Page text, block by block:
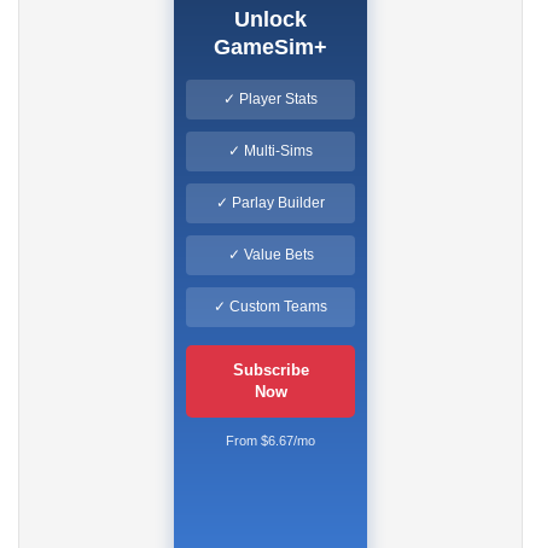
Unlock
GameSim+
✓ Player Stats
✓ Multi-Sims
✓ Parlay Builder
✓ Value Bets
✓ Custom Teams
Subscribe
Now
From $6.67/mo